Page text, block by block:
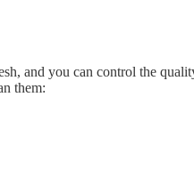
and you can control the
them: